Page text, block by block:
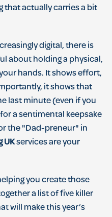
that actually carries a bit
digital, there is
about holding a physical,
hands. It shows effort,
it shows that
last minute (even if you
a sentimental keepsake
the "Dad-preneur" in
UKservices are your
you create those
a list of five killer
will make this year’s